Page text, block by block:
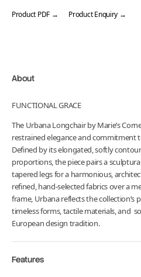
Product PDF → Product Enquiry →
cart
About
FUNCTIONAL GRACE
The Urbana Longchair by Marie’s
restrained elegance and commitment
Defined by its elongated, softly
proportions, the piece pairs a
tapered legs for a harmonious,
refined, hand-selected fabrics over a
frame, Urbana reflects the
timeless forms, tactile materials, and
European design tradition.
Features